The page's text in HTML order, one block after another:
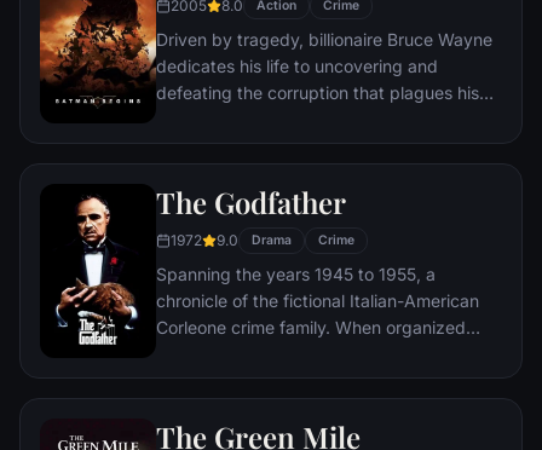
novice partner, Mills, scoffs at his efforts to
unravel the case.
2005 8.0 Action Crime
Driven by tragedy, billionaire Bruce Wayne
dedicates his life to uncovering and
defeating the corruption that plagues his
the system, he instead creates a new
underworld - The Batman.
The Godfather
1972 9.0 Drama Crime
Spanning the years 1945 to 1955, a
chronicle of the fictional Italian-American
Corleone crime family. When organized
survives an attempt on his life, his youngest
would-be killers, launching a campaign of
The Green Mile